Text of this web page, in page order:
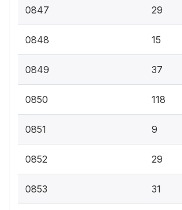
0847 29
0848 15
0849 37
0850 118
0851 9
0852 29
0853 31